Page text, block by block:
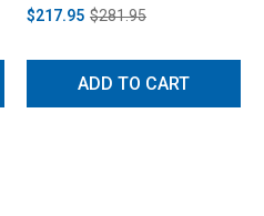
$217.95 $281.95
ADD TO CART